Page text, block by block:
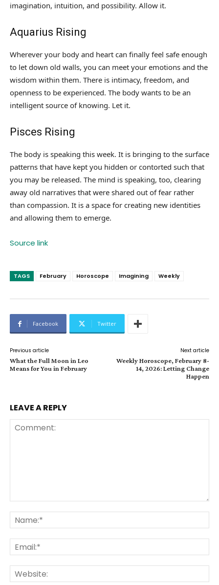
imagination, intuition, and possibility. Allow it.
Aquarius Rising
Wherever your body and heart can finally feel safe enough
to let down old walls, you can meet your emotions and the
wisdom within them. There is intimacy, freedom, and
openness to be experienced. The body wants to be an
intelligent source of knowing. Let it.
Pisces Rising
The body is speaking this week. It is bringing to the surface
patterns that have kept you hidden or contorted such that
you may be released. The mind is speaking, too, clearing
away old narratives that were shared out of fear rather
than compassion. It is a space for creating new identities
and allowing them to emerge.
Source link
TAGS February Horoscope Imagining Weekly
Facebook Twitter
Previous article
What the Full Moon in Leo
Means for You in February
Next article
Weekly Horoscope, February 8-
14, 2026: Letting Change
Happen
LEAVE A REPLY